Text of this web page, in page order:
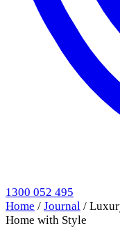
1300 052 495
Home / Journal /
Home with Style